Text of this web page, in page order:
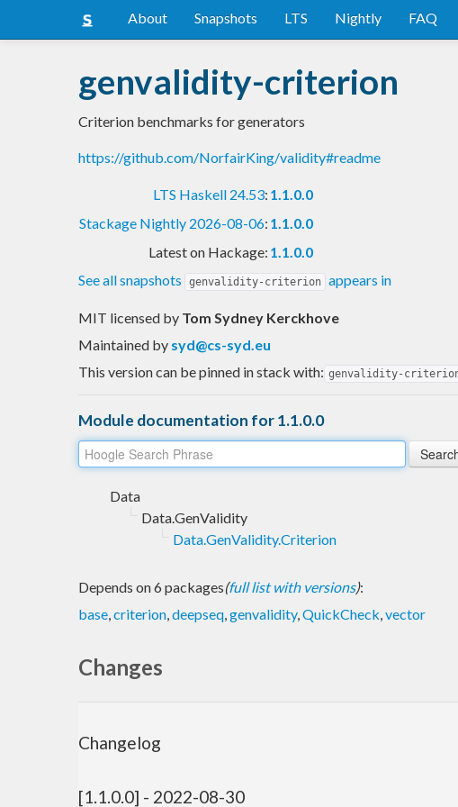
About Snapshots LTS Nightly FAQ
genvalidity-criterion
Criterion benchmarks for generators
https://github.com/NorfairKing/validity#readme
LTS Haskell 24.53: 1.1.0.0
Stackage Nightly 2026-08-06: 1.1.0.0
Latest on Hackage: 1.1.0.0
See all snapshots
genvalidity-criterion appears in
MIT licensed by Tom Sydney Kerckhove
Maintained by syd@cs-syd.eu
This version can be pinned in stack with: genvalidity-criterion-
Module documentation for 1.1.0.0
Data
Data.GenValidity
Data.GenValidity.Criterion
Depends on 6 packages(full list with versions):
base,criterion,deepseq,genvalidity,QuickCheck,vector
Changes
Changelog
[1.1.0.0] - 2022-08-30